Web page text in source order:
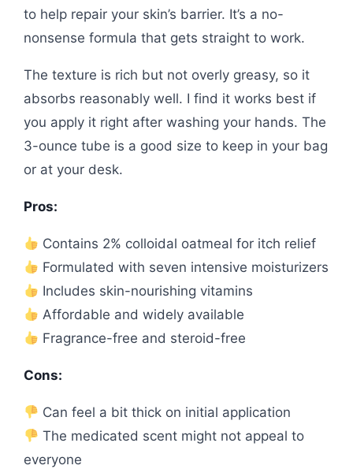
to help repair your skin’s barrier. It’s a no-
nonsense formula that gets straight to work.
The texture is rich but not overly greasy, so it
absorbs reasonably well. I find it works best if
you apply it right after washing your hands. The
3-ounce tube is a good size to keep in your bag
or at your desk.
Pros:
Contains 2% colloidal oatmeal for itch relief
Formulated with seven intensive moisturizers
Includes skin-nourishing vitamins
Affordable and widely available
Fragrance-free and steroid-free
Cons:
Can feel a bit thick on initial application
The medicated scent might not appeal to
everyone